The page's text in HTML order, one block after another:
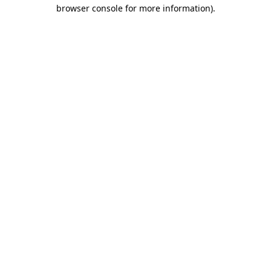
browser console for more information).